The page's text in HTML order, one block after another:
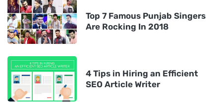
Top 7 Famous Punjab Singers
Are Rocking In 2018
4 Tips in Hiring an Efficient
SEO Article Writer